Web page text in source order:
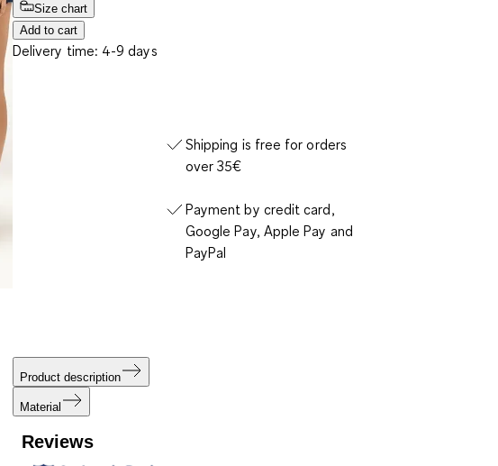
Size chart
Add to cart
Delivery time: 4-9 days
Shipping is free for orders
over 35€
Payment by credit card,
Google Pay, Apple Pay and
PayPal
Product description
Material
Reviews